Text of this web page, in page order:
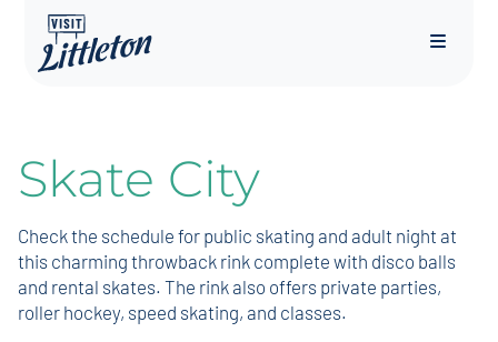
Menu
Skate City
Check the schedule for public skating and adult night at
this charming throwback rink complete with disco balls
and rental skates. The rink also offers private parties,
roller hockey, speed skating, and classes.